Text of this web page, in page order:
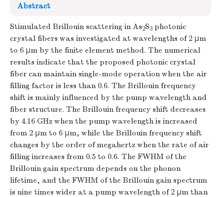
Abstract
Stimulated Brillouin scattering in As2S3 photonic
crystal fibers was investigated at wavelengths of 2 μm
to 6 μm by the finite element method. The numerical
results indicate that the proposed photonic crystal
fiber can maintain single-mode operation when the air
filling factor is less than 0.6. The Brillouin frequency
shift is mainly influenced by the pump wavelength and
fiber structure. The Brillouin frequency shift decreases
by 4.16 GHz when the pump wavelength is increased
from 2 μm to 6 μm, while the Brillouin frequency shift
changes by the order of megahertz when the rate of air
filling increases from 0.5 to 0.6. The FWHM of the
Brillouin gain spectrum depends on the phonon
lifetime, and the FWHM of the Brillouin gain spectrum
is nine times wider at a pump wavelength of 2 μm than